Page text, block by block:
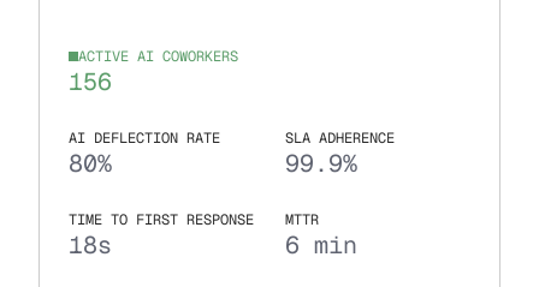
ACTIVE AI COWORKERS
156
AI DEFLECTION RATE
80%
SLA ADHERENCE
99.9%
TIME TO FIRST RESPONSE
18s
MTTR
6 min